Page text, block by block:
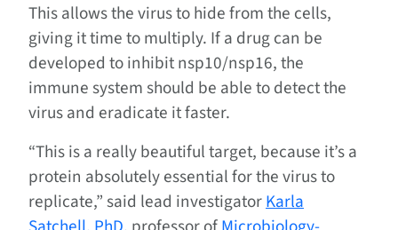
This allows the virus to hide from the cells,
giving it time to multiply. If a drug can be
developed to inhibit nsp10/nsp16, the
immune system should be able to detect the
virus and eradicate it faster.
“This is a really beautiful target, because it’s a
protein absolutely essential for the virus to
replicate,” said lead investigatorKarla